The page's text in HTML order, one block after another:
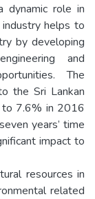
dynamic role in
helps to
by developing
and
The
the Sri Lankan
7.6% in 2016
years’ time
impact to
resources in
related